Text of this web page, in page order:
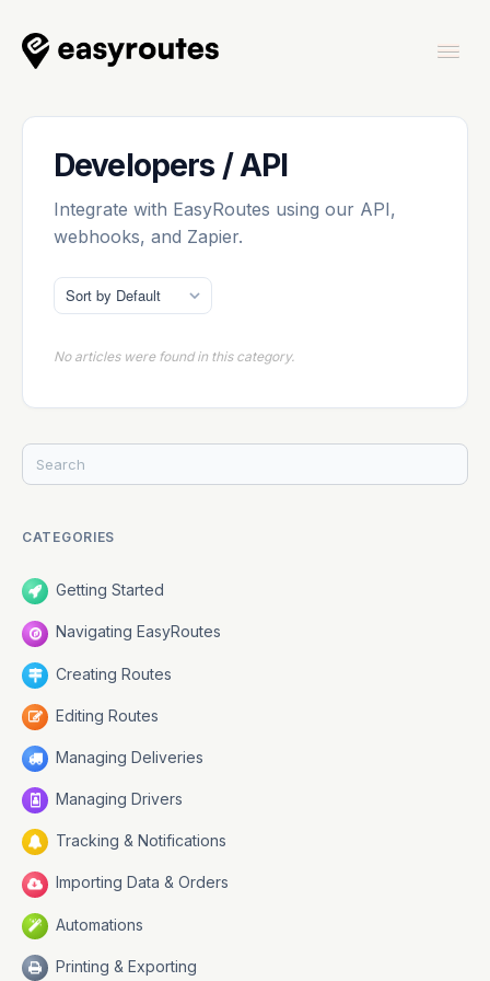
EasyRoutes
EasyRoutes Delivery Driver
Developers / API
Integrate with EasyRoutes using our API,
webhooks, and Zapier.
No articles were found in this category.
CATEGORIES
Getting Started
Navigating EasyRoutes
Creating Routes
Editing Routes
Managing Deliveries
Managing Drivers
Tracking & Notifications
Importing Data & Orders
Automations
Printing & Exporting